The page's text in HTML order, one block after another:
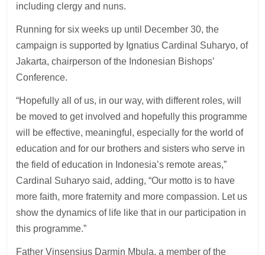
including clergy and nuns.
Running for six weeks up until December 30, the
campaign is supported by Ignatius Cardinal Suharyo, of
Jakarta, chairperson of the Indonesian Bishops’
Conference.
“Hopefully all of us, in our way, with different roles, will
be moved to get involved and hopefully this programme
will be effective, meaningful, especially for the world of
education and for our brothers and sisters who serve in
the field of education in Indonesia’s remote areas,”
Cardinal Suharyo said, adding, “Our motto is to have
more faith, more fraternity and more compassion. Let us
show the dynamics of life like that in our participation in
this programme.”
Father Vinsensius Darmin Mbula, a member of the